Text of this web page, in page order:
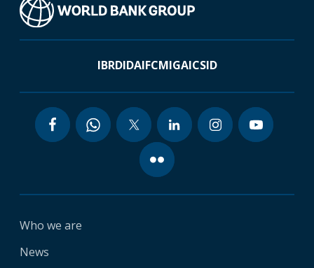
IBRDIDAIFCMIGAICSID
Who we are
News